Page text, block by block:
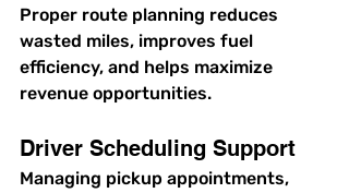
Proper route planning reduces
wasted miles, improves fuel
efficiency, and helps maximize
revenue opportunities.
Driver Scheduling Support
Managing pickup appointments,